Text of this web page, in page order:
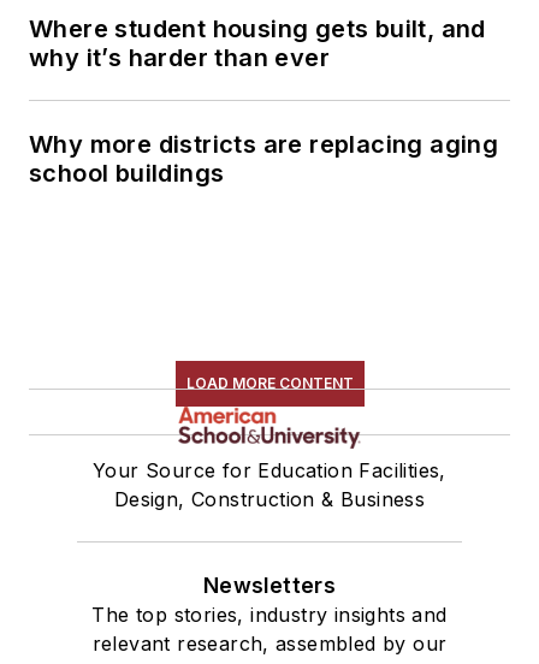
Where student housing gets built, and
why it’s harder than ever
Why more districts are replacing aging
school buildings
LOAD MORE CONTENT
Your Source for Education Facilities,
Design, Construction & Business
Newsletters
The top stories, industry insights and
relevant research, assembled by our